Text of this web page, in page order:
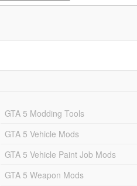
GTA 5 Modding Tools
GTA 5 Vehicle Mods
GTA 5 Vehicle Paint Job Mods
GTA 5 Weapon Mods